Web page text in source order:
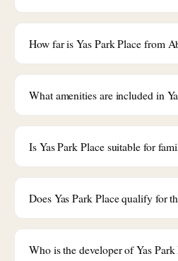
How far is Yas Park Place from
What amenities are included in
Is Yas Park Place suitable for
Does Yas Park Place qualify for
Who is the developer of Yas Park